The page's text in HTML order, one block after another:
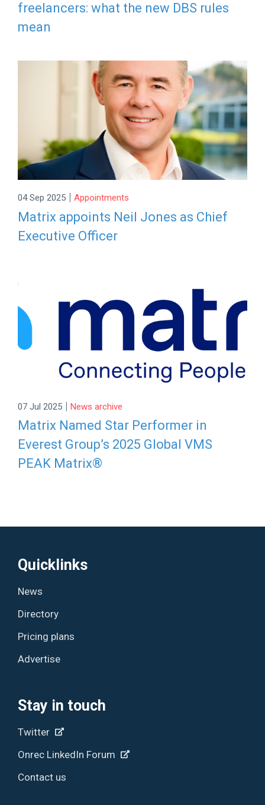
freelancers: what the new DBS rules
mean
04 Sep 2025 | Appointments
Matrix appoints Neil Jones as Chief
Executive Officer
07 Jul 2025 | News archive
Matrix Named Star Performer in
Everest Group’s 2025 Global VMS
PEAK Matrix®
Quicklinks
News
Directory
Pricing plans
Advertise
Stay in touch
Twitter
Onrec LinkedIn Forum
Contact us